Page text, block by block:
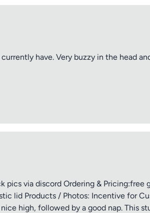
have. Very buzzy in the head
pics via discord Ordering & Pricing:free
lid Products / Photos: Incentive for
high, followed by a good nap. This